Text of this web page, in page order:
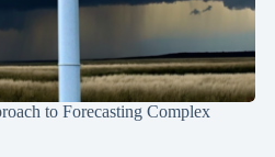
to Forecasting Complex